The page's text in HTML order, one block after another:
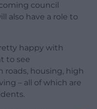
council
also have a role to
happy with
to see
roads, housing, high
– all of which are